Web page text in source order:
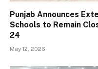
Punjab Announces
Schools to Remain
24
May 12, 2026